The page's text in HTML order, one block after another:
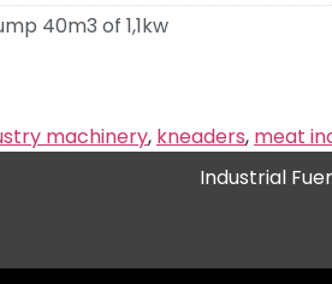
40m3 of 1,1kw
machinery, kneaders, meat
Industrial